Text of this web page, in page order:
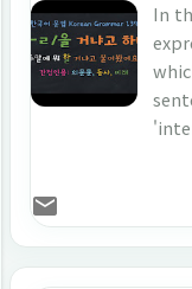
In
냐고